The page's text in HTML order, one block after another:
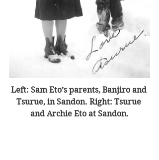
Left: Sam Eto’s parents, Banjiro and
Tsurue, in Sandon. Right: Tsurue
and Archie Eto at Sandon.